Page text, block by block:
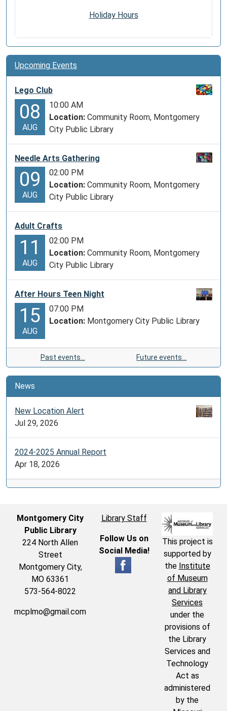
Holiday Hours
Upcoming Events
Lego Club
08
AUG
10:00 AM
Location: Community Room, Montgomery
City Public Library
Needle Arts Gathering
09
AUG
02:00 PM
Location: Community Room, Montgomery
City Public Library
Adult Crafts
11
AUG
02:00 PM
Location: Community Room, Montgomery
City Public Library
After Hours Teen Night
15
AUG
07:00 PM
Location: Montgomery City Public Library
Past events… Future events…
News
New Location Alert
Jul 29, 2026
2024-2025 Annual Report
Apr 18, 2026
Montgomery City
Public Library
224 North Allen
Street
Montgomery City,
MO 63361
573-564-8022
mcplmo@gmail.com
Library Staff
Follow Us on
Social Media!
This project is
supported by
the Institute
of Museum
and Library
Services
under the
provisions of
the Library
Services and
Technology
Act as
administered
by the